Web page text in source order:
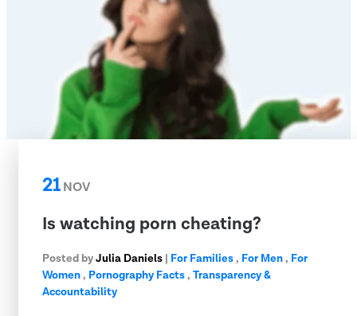
21NOV
Is watching porn cheating?
Posted byJulia Daniels | For Families, For Men, For
Women, Pornography Facts, Transparency &
Accountability